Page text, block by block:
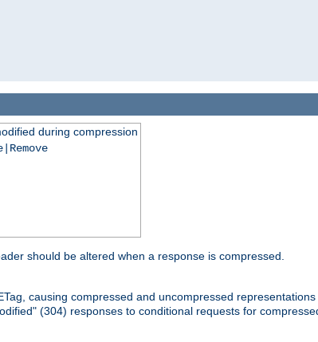
during compression
should be altered when a response is compressed.
causing compressed and uncompressed
(304) responses to conditional requests for